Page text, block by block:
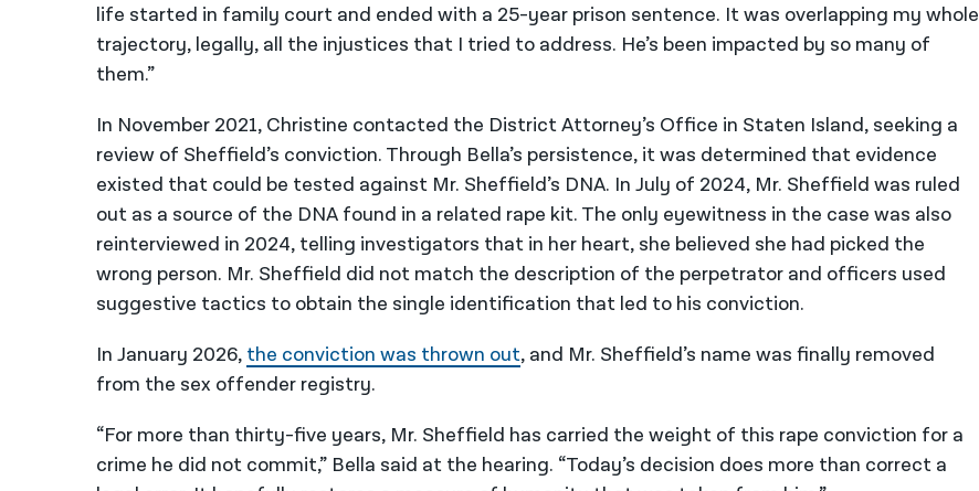
life started in family court and ended with a 25-year prison sentence. It was overlapping my whole
trajectory, legally, all the injustices that I tried to address. He’s been impacted by so many of
them.”
In November 2021, Christine contacted the District Attorney’s Office in Staten Island, seeking a
review of Sheffield’s conviction. Through Bella’s persistence, it was determined that evidence
existed that could be tested against Mr. Sheffield’s DNA. In July of 2024, Mr. Sheffield was ruled
out as a source of the DNA found in a related rape kit. The only eyewitness in the case was also
reinterviewed in 2024, telling investigators that in her heart, she believed she had picked the
wrong person. Mr. Sheffield did not match the description of the perpetrator and officers used
suggestive tactics to obtain the single identification that led to his conviction.
In January 2026, the conviction was thrown out, and Mr. Sheffield’s name was finally removed
from the sex offender registry.
“For more than thirty-five years, Mr. Sheffield has carried the weight of this rape conviction for a
crime he did not commit,” Bella said at the hearing. “Today’s decision does more than correct a